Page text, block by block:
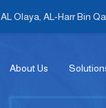
AL Olaya, AL-Harr Bin
About Us